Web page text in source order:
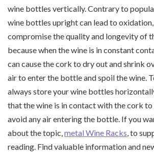
wine bottles vertically. Contrary to
wine bottles upright can lead to
compromise the quality and longevity of
because when the wine is in constant
can cause the cork to dry out and shrink
air to enter the bottle and spoil the wine.
always store your wine bottles
that the wine is in contact with the cork
avoid any air entering the bottle. If you
about the topic, metal Wine Racks , to
reading. Find valuable information and